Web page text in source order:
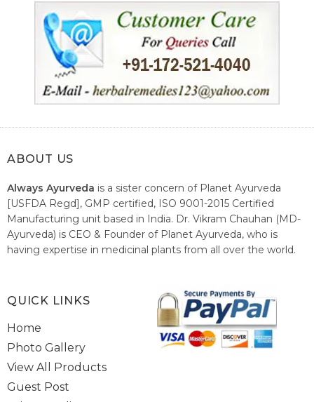
ABOUT US
Always Ayurveda is a sister concern of Planet Ayurveda
[USFDA Regd], GMP certified, ISO 9001-2015 Certified
Manufacturing unit based in India. Dr. Vikram Chauhan (MD-
Ayurveda) is CEO & Founder of Planet Ayurveda, who is
having expertise in medicinal plants from all over the world.
healthcare system of India.
QUICK LINKS
Home
Photo Gallery
View All Products
Guest Post